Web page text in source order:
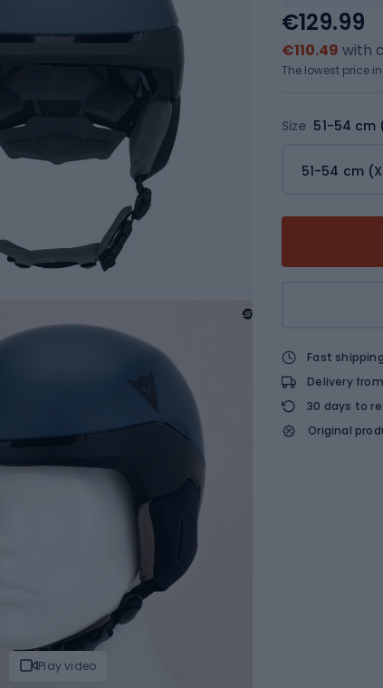
Play video
Size 51-54 cm
51-54 cm
€129.99
€110.49 with
The lowest price
Fast shipping
Delivery
30 days to
Original